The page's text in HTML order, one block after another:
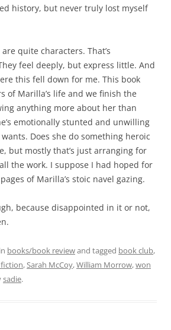
history, but never truly lost myself
quite characters. That’s
feel deeply, but express little. And
this fell down for me. This book
of Marilla’s life and we finish the
anything more about her than
emotionally stunted and unwilling
Does she do something heroic
but mostly that’s just arranging for
the work. I suppose I had hoped for
of Marilla’s stoic navel gazing.
because disappointed in it or not,
books/book reviewand tagged book club,
, Sarah McCoy,William Morrow,won
sadie.